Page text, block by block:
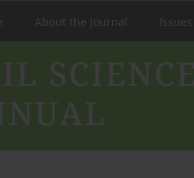
About the Journal Issues